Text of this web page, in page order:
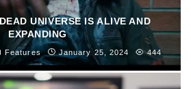
UNIVERSE IS ALIVE AND
EXPANDING
Features January 25, 2024 444